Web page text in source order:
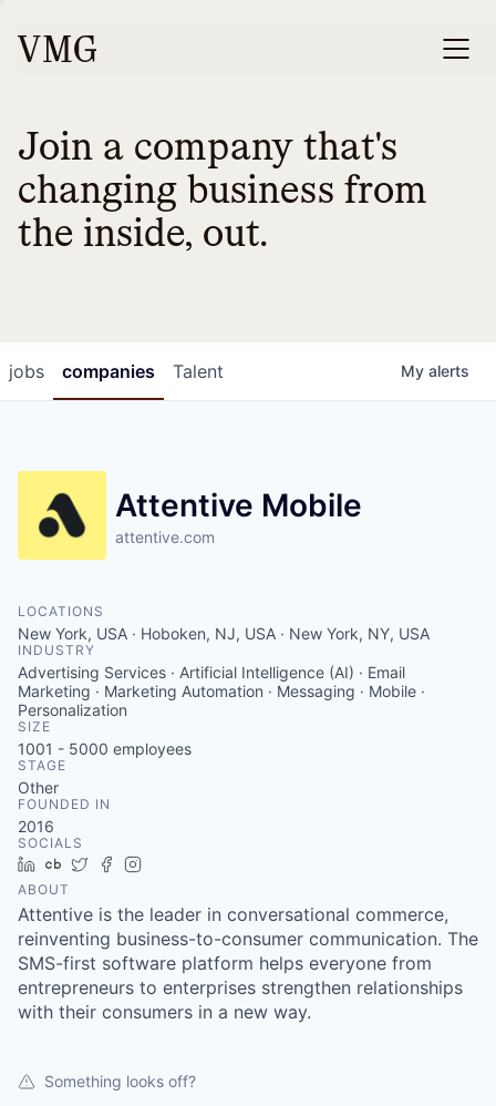
Join a company that's
changing business from
the inside, out.
jobs companies Talent My alerts
Attentive Mobile
attentive.com
LOCATIONS
New York, USA · Hoboken, NJ, USA · New York, NY, USA
INDUSTRY
Advertising Services · Artificial Intelligence (AI) · Email
Marketing · Marketing Automation · Messaging · Mobile ·
Personalization
SIZE
1001 - 5000 employees
STAGE
Other
FOUNDED IN
2016
SOCIALS
LinkedIn
Crunchbase
TwitterFacebook
ABOUT
Attentive is the leader in conversational commerce,
reinventing business-to-consumer communication. The
SMS-first software platform helps everyone from
entrepreneurs to enterprises strengthen relationships
with their consumers in a new way.
Something looks off?